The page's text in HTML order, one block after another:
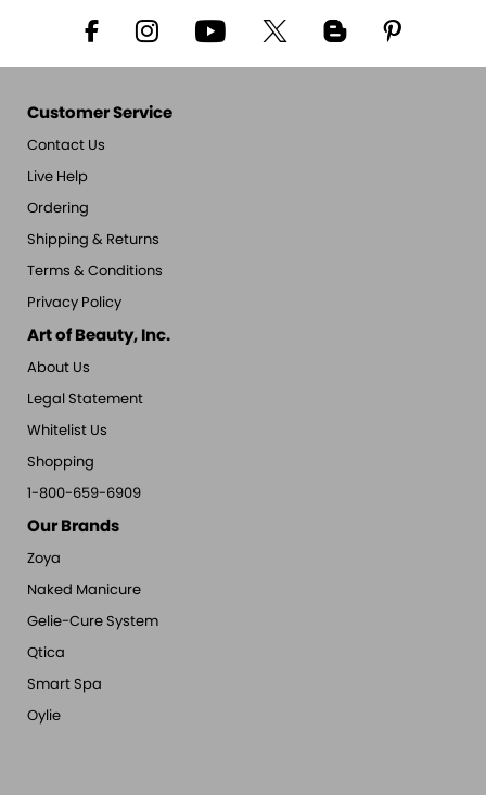
Customer Service
Contact Us
Live Help
Ordering
Shipping & Returns
Terms & Conditions
Privacy Policy
Art of Beauty, Inc.
About Us
Legal Statement
Whitelist Us
Shopping
1-800-659-6909
Our Brands
Zoya
Naked Manicure
Gelie-Cure System
Qtica
Smart Spa
Oylie